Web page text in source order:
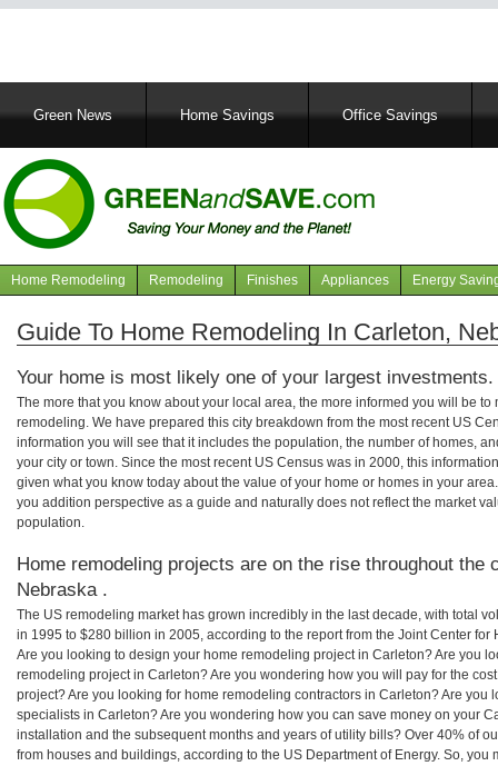
MainGreen News Home Savings Office Savings
Navigation
articles
Home Remodeling Remodeling Finishes Appliances Energy
Guide To Home Remodeling In Carleton,
Your home is most likely one of your largest investments.
The more that you know about your local area, the more informed you will be
remodeling. We have prepared this city breakdown from the most recent US
information you will see that it includes the population, the number of homes,
your city or town. Since the most recent US Census was in 2000, this
given what you know today about the value of your home or homes in your
you addition perspective as a guide and naturally does not reflect the market
population.
Home remodeling projects are on the rise throughout the
Nebraska .
The US remodeling market has grown incredibly in the last decade, with total
in 1995 to $280 billion in 2005, according to the report from the Joint Center for
Are you looking to design your home remodeling project in Carleton? Are you
remodeling project in Carleton? Are you wondering how you will pay for the
project? Are you looking for home remodeling contractors in Carleton? Are you
specialists in Carleton? Are you wondering how you can save money on your
installation and the subsequent months and years of utility bills? Over 40% of
from houses and buildings, according to the US Department of Energy. So, you